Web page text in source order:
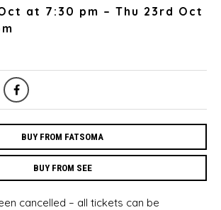
at 7:30 pm – Thu 23rd Oct
BUY FROM FATSOMA
BUY FROM SEE
cancelled – all tickets can be